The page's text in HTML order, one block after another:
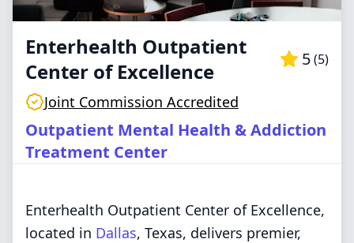
Enterhealth Outpatient
Center of Excellence
5(5)
Joint Commission Accredited
Outpatient Mental Health & Addiction
Treatment Center
Enterhealth Outpatient Center of Excellence,
located in Dallas, Texas, delivers premier,